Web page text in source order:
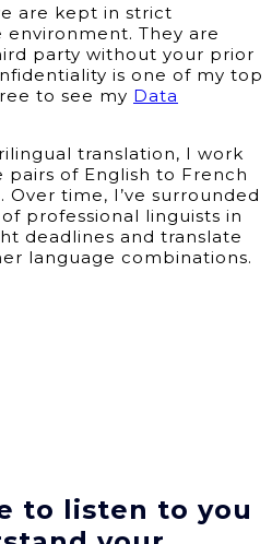
are kept in strict
They are
party without your prior
is one of my top
to see my Data
translation, I work
of English to French
Over time, I’ve surrounded
professional linguists in
deadlines and translate
language combinations.
to listen to you